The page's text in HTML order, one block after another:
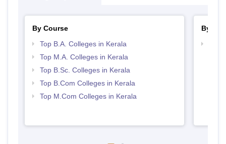
By Course
Top B.A. Colleges in Kerala
Top M.A. Colleges in Kerala
Top B.Sc. Colleges in Kerala
Top B.Com Colleges in Kerala
Top M.Com Colleges in Kerala
By